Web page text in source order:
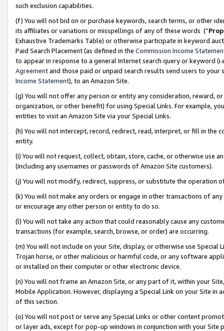
such exclusion capabilities.
(f) You will not bid on or purchase keywords, search terms, or other
its affiliates or variations or misspellings of any of these words (“
Exhaustive Trademarks Table) or otherwise participate in keyword
Paid Search Placement (as defined in the Commission Income
to appear in response to a general Internet search query or keyword
Agreementand those paid or unpaid search results send users to
Income Statement), to an Amazon Site.
(g) You will not offer any person or entity any consideration, reward,
organization, or other benefit) for using Special Links. For example,
entities to visit an Amazon Site via your Special Links.
(h) You will not intercept, record, redirect, read, interpret, or fill in
entity.
(i) You will not request, collect, obtain, store, cache, or otherwise use
(including any usernames or passwords of Amazon Site customers).
(j) You will not modify, redirect, suppress, or substitute the operation
(k) You will not make any orders or engage in other transactions of
or encourage any other person or entity to do so.
(l) You will not take any action that could reasonably cause any
transactions (for example, search, browse, or order) are occurring.
(m) You will not include on your Site, display, or otherwise use
Trojan horse, or other malicious or harmful code, or any software
or installed on their computer or other electronic device.
(n) You will not frame an Amazon Site, or any part of it, within your
Mobile Application. However, displaying a Special Link on your Site
of this section.
(o) You will not post or serve any Special Links or other content
or layer ads, except for pop-up windows in conjunction with your